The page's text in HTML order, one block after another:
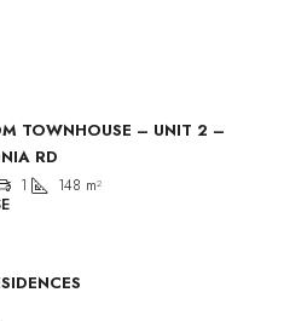
TOWNHOUSE – UNIT 2 –
RD
1 148 m²